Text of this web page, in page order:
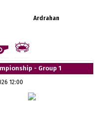
Ardrahan
- Group 1
12:00